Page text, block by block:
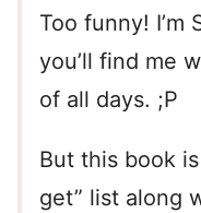
Too funny! I’m
you’ll find me
of all days. ;P
But this book
get” list along